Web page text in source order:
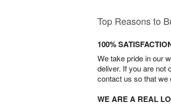
Top Reasons to
100%
We take pride in our
deliver. If you are not
contact us so that we
WE ARE A REAL